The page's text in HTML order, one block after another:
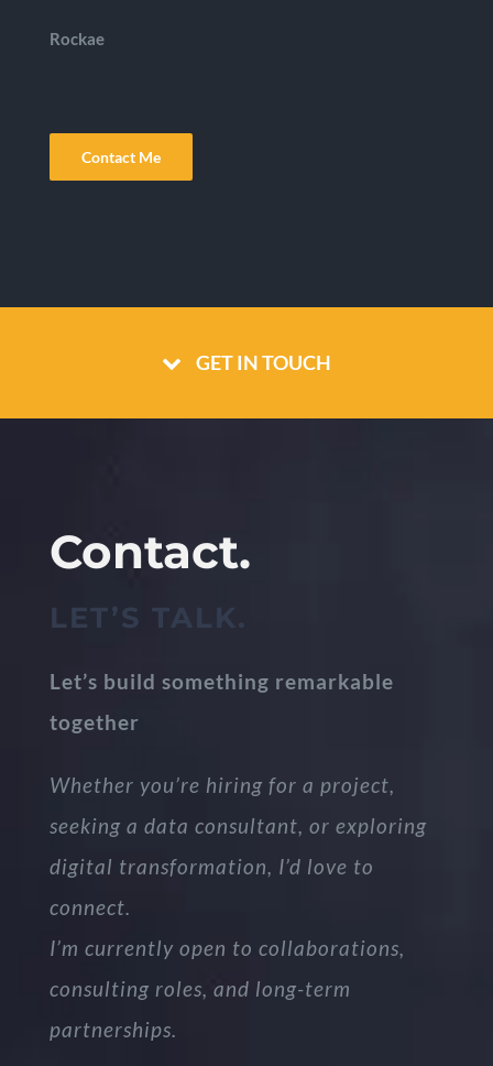
Rockae
Contact Me
GET IN TOUCH
Contact.
LET’S TALK.
Let’s build something remarkable
together
Whether you’re hiring for a project,
seeking a data consultant, or exploring
digital transformation, I’d love to
connect.
I’m currently open to collaborations,
consulting roles, and long-term
partnerships.